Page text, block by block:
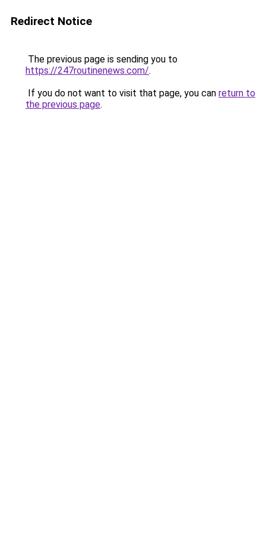
Redirect Notice
The previous page is sending you to
https://247routinenews.com/.
If you do not want to visit that page, you can return to
the previous page.